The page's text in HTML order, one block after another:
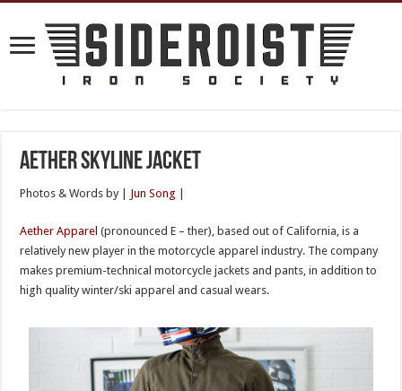
Aether Skyline Jacket
Photos & Words by | Jun Song |
Aether Apparel (pronounced E – ther), based out of California, is a
relatively new player in the motorcycle apparel industry. The company
makes premium-technical motorcycle jackets and pants, in addition to
high quality winter/ski apparel and casual wears.